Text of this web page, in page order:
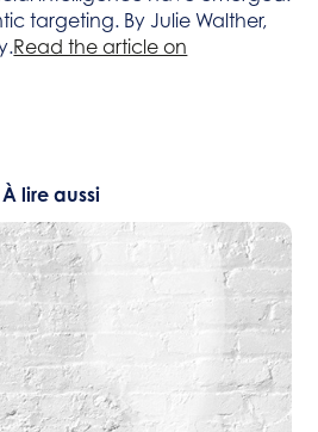
targeting. By Julie Walther,
Read the article on
À lire aussi